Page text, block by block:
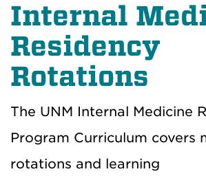
Internal
Residency
Rotations
The UNM Internal Medicine
Program Curriculum covers
rotations and learning